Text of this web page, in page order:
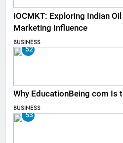
IOCMKT: Exploring Indian Oil
Marketing Influence
BUSINESS
52
Why EducationBeing com Is
BUSINESS
53